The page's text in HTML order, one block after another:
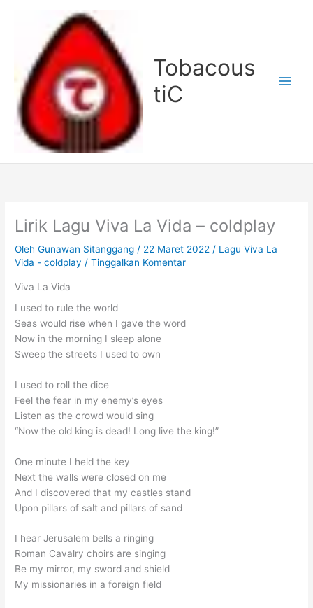
Tobacous
tiC
Lirik Lagu Viva La Vida – coldplay
OlehGunawan Sitanggang / 22 Maret 2022 / Lagu Viva La
Vida - coldplay /Tinggalkan Komentar
Viva La Vida
I used to rule the world
Seas would rise when I gave the word
Now in the morning I sleep alone
Sweep the streets I used to own
I used to roll the dice
Feel the fear in my enemy’s eyes
Listen as the crowd would sing
“Now the old king is dead! Long live the king!”
One minute I held the key
Next the walls were closed on me
And I discovered that my castles stand
Upon pillars of salt and pillars of sand
I hear Jerusalem bells a ringing
Roman Cavalry choirs are singing
Be my mirror, my sword and shield
My missionaries in a foreign field